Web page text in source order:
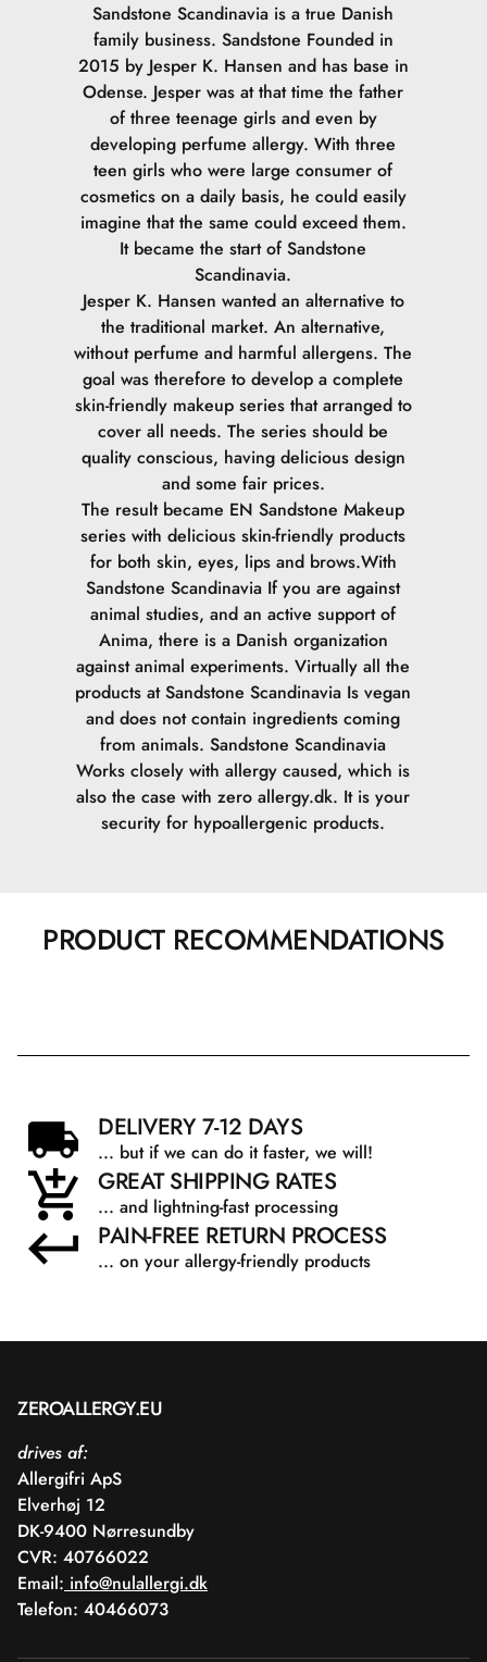
Sandstone Scandinavia is a true Danish
family business. Sandstone Founded in
2015 by Jesper K. Hansen and has base in
Odense. Jesper was at that time the father
of three teenage girls and even by
developing perfume allergy. With three
teen girls who were large consumer of
cosmetics on a daily basis, he could easily
imagine that the same could exceed them.
It became the start of Sandstone
Scandinavia.
Jesper K. Hansen wanted an alternative to
the traditional market. An alternative,
without perfume and harmful allergens. The
goal was therefore to develop a complete
skin-friendly makeup series that arranged to
cover all needs. The series should be
quality conscious, having delicious design
and some fair prices.
The result became EN Sandstone Makeup
series with delicious skin-friendly products
for both skin, eyes, lips and brows.With
Sandstone Scandinavia If you are against
animal studies, and an active support of
Anima, there is a Danish organization
against animal experiments. Virtually all the
products at Sandstone Scandinavia Is vegan
and does not contain ingredients coming
from animals.Sandstone Scandinavia
Works closely with allergy caused, which is
also the case with zero allergy.dk. It is your
security for hypoallergenic products.
PRODUCT RECOMMENDATIONS
DELIVERY 7-12 DAYS
... but if we can do it faster, we will!
GREAT SHIPPING RATES
... and lightning-fast processing
PAIN-FREE RETURN PROCESS
... on your allergy-friendly products
ZEROALLERGY.EU
drives af:
Allergifri ApS
Elverhøj 12
DK-9400 Nørresundby
CVR: 40766022
Email: info@nulallergi.dk
Telefon: 40466073